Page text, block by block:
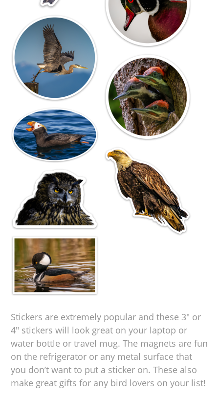
Stickers are extremely popular and these 3″ or
4″ stickers will look great on your laptop or
water bottle or travel mug. The magnets are fun
on the refrigerator or any metal surface that
you don’t want to put a sticker on. These also
make great gifts for any bird lovers on your list!